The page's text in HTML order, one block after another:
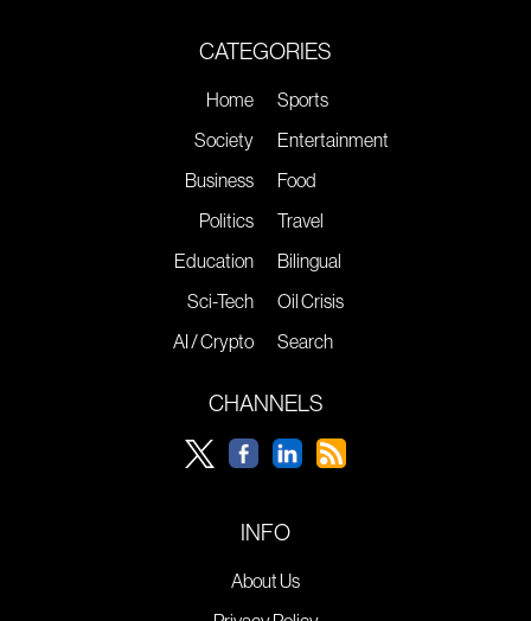
CATEGORIES
Home
Society
Business
Politics
Education
Sci-Tech
AI / Crypto
Sports
Entertainment
Food
Travel
Bilingual
Oil Crisis
Search
CHANNELS
INFO
About Us